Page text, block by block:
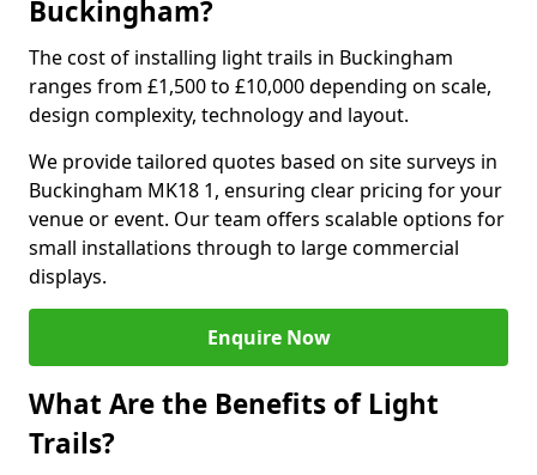
Buckingham?
The cost of installing light trails in Buckingham
ranges from £1,500 to £10,000 depending on scale,
design complexity, technology and layout.
We provide tailored quotes based on site surveys in
Buckingham MK18 1, ensuring clear pricing for your
venue or event. Our team offers scalable options for
small installations through to large commercial
displays.
Enquire Now
What Are the Benefits of Light
Trails?